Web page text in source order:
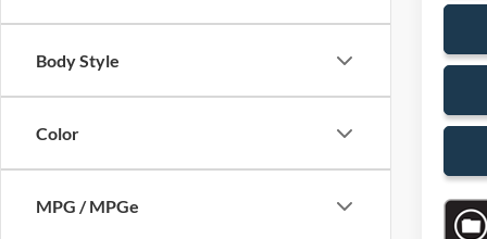
Body Style
Color
MPG / MPGe